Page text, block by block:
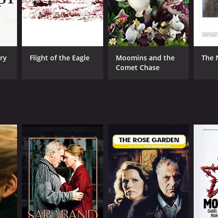
Flight of the Eagle
Moomins and the
Comet Chase
The